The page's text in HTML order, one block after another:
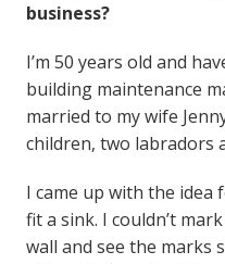
business?
I’m 50 years old and
building maintenance
married to my wife
children, two labradors
I came up with the
fit a sink. I couldn’t
wall and see the marks